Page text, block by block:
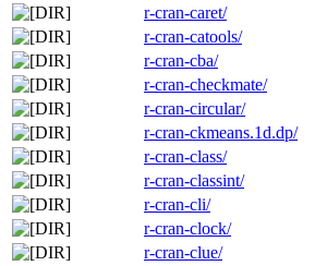
r-cran-caret/
r-cran-catools/
r-cran-cba/
r-cran-checkmate/
r-cran-circular/
r-cran-ckmeans.1d.dp/
r-cran-class/
r-cran-classint/
r-cran-cli/
r-cran-clock/
r-cran-clue/